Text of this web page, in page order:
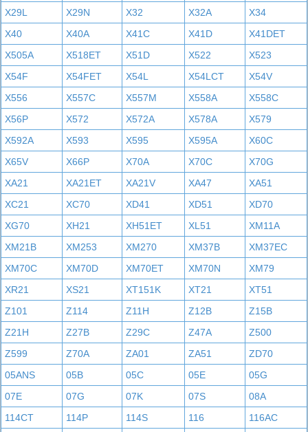
X29L
X29N X32 X32A
X34
X40
X40A X41C X41D
X41DET
X505A
X518ET X51D X522
X523
X54F
X54FET X54L X54LCT
X54V
X556
X557C X557M X558A
X558C
X56P
X572 X572A X578A
X579
X592A
X593 X595 X595A
X60C
X65V
X66P X70A X70C
X70G
XA21
XA21ET XA21V XA47
XA51
XC21
XC70 XD41 XD51
XD70
XG70
XH21 XH51ET XL51
XM11A
XM21B
XM253 XM270 XM37B
XM37EC
XM70C
XM70D XM70ET XM70N
XM79
XR21
XS21 XT151K XT21
XT51
Z101
Z114 Z11H Z12B
Z15B
Z21H
Z27B Z29C Z47A
Z500
Z599
Z70A ZA01 ZA51
ZD70
05ANS
05B 05C 05E
05G
07E
07G 07K 07S
08A
114CT
114P 114S 116
116AC